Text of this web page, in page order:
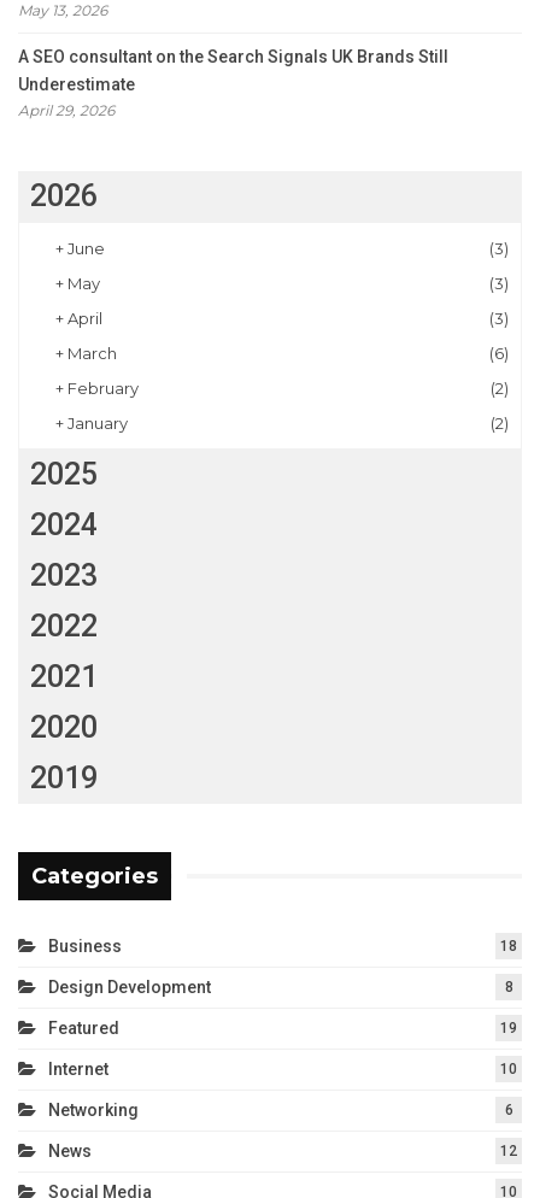
May 13, 2026
A SEO consultant on the Search Signals UK Brands Still
Underestimate
April 29, 2026
2026
+June
(3)
+ May
(3)
+April
(3)
+ March
(6)
+ February
(2)
+January (2)
2025
2024
2023
2022
2021
2020
2019
Categories
Business 18
Design Development 8
Featured 19
Internet 10
Networking 6
News 12
Social Media 10